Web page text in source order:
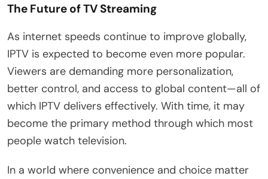
The Future of TV Streaming
As internet speeds continue to improve globally,
IPTV is expected to become even more popular.
Viewers are demanding more personalization,
better control, and access to global content—all of
which IPTV delivers effectively. With time, it may
become the primary method through which most
people watch television.
In a world where convenience and choice matter